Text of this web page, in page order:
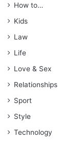
How to…
Kids
Law
Life
Love & Sex
Relationships
Sport
Style
Technology